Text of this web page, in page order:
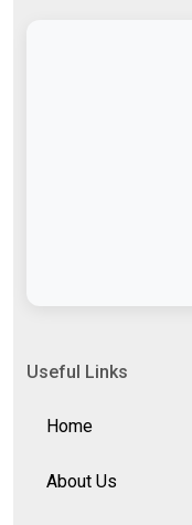
Useful Links
Home
About Us